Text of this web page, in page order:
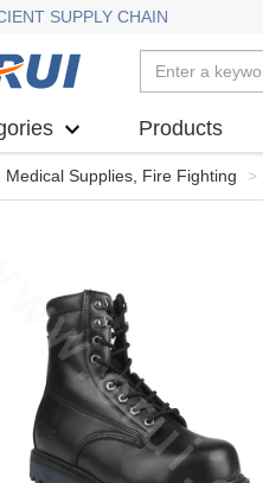
SUPPLY CHAIN
Products
Medical Supplies, Fire Fighting >